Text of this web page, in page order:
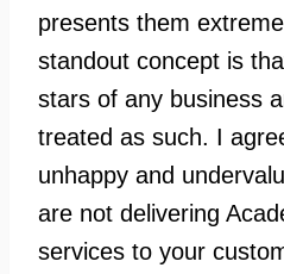
presents them
standout concept is
stars of any business
treated as such. I
unhappy and
are not delivering
services to your